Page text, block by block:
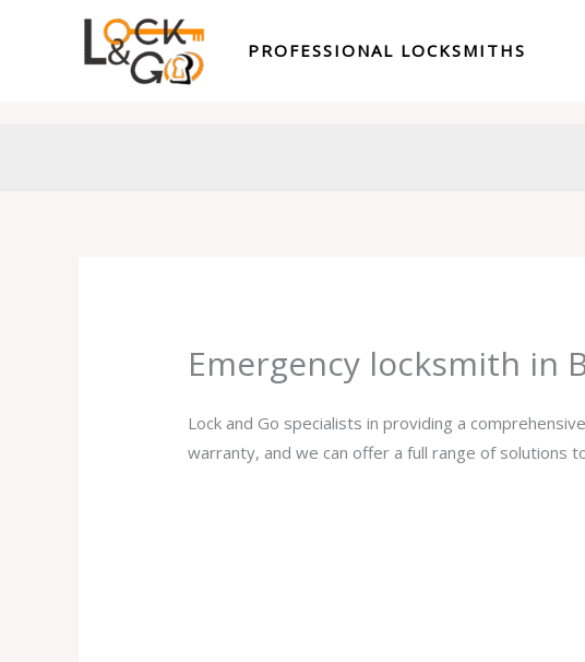
PROFESSIONAL LOCKSMITHS
Emergency locksmith in
Lock and Go specialists in providing a
warranty, and we can offer a full range of solutions